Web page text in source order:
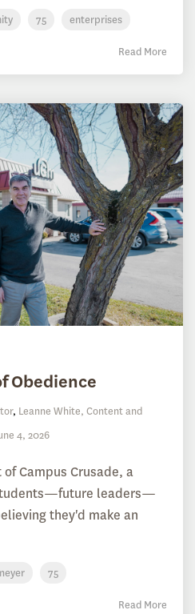
75 enterprises
Read More
Obedience
, Leanne White, Content and
4, 2026
Campus Crusade, a
leaders—
they'd make an
75
Read More